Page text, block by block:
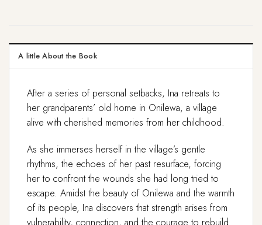
A little About the Book
After a series of personal setbacks, Ina retreats to
her grandparents’ old home in Onilewa, a village
alive with cherished memories from her childhood.
As she immerses herself in the village’s gentle
rhythms, the echoes of her past resurface, forcing
her to confront the wounds she had long tried to
escape. Amidst the beauty of Onilewa and the warmth
of its people, Ina discovers that strength arises from